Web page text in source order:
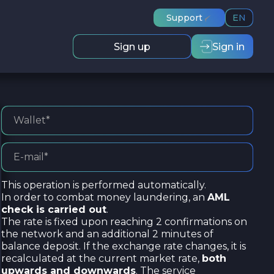
Support EN
Sign up Sign in
This operation is performed automatically.
In order to combat money laundering, an AML
check is carried out.
The rate is fixed upon reaching 2 confirmations on
the network and an additional 2 minutes of
balance deposit. If the exchange rate changes, it is
recalculated at the current market rate, both
upwards and downwards. The service